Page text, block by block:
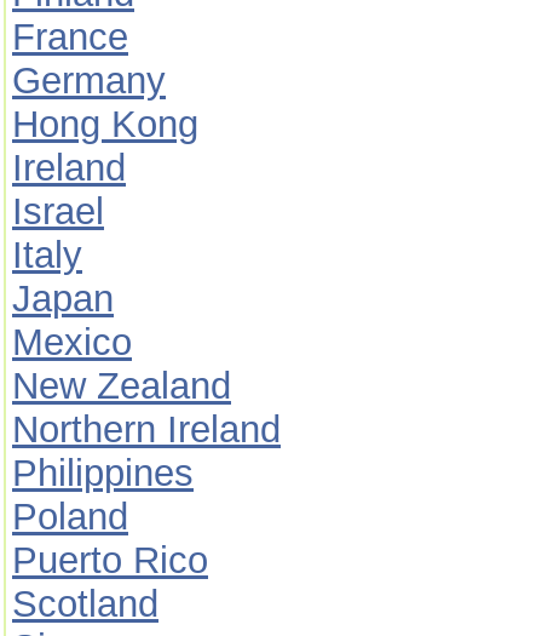
France
Germany
Hong Kong
Ireland
Israel
Italy
Japan
Mexico
New Zealand
Northern Ireland
Philippines
Poland
Puerto Rico
Scotland